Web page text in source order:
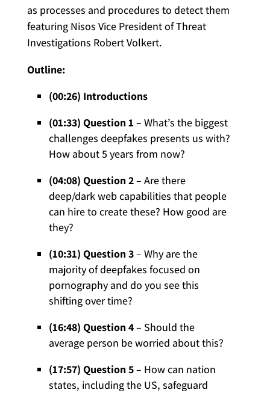
as processes and procedures to detect them
featuring Nisos Vice President of Threat
Investigations Robert Volkert.
Outline:
(00:26) Introductions
(01:33) Question 1 – What’s the biggest
challenges deepfakes presents us with?
How about 5 years from now?
(04:08) Question 2– Are there
deep/dark web capabilities that people
can hire to create these? How good are
they?
(10:31) Question 3– Why are the
majority of deepfakes focused on
pornography and do you see this
shifting over time?
(16:48) Question 4– Should the
average person be worried about this?
(17:57) Question 5– How can nation
states, including the US, safeguard